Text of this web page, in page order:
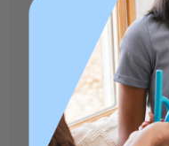
Save items to
CREATE